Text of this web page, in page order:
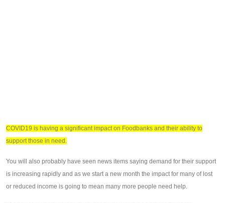
COVID19 is having a significant impact on Foodbanks and their ability to
support those in need.
You will also probably have seen news items saying demand for their support
is increasing rapidly and as we start a new month the impact for many of lost
or reduced income is going to mean many more people need help.